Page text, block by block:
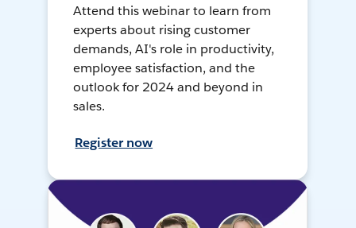
Attend this webinar to learn from
experts about rising customer
demands, AI's role in productivity,
employee satisfaction, and the
outlook for 2024 and beyond in
sales.
Register now